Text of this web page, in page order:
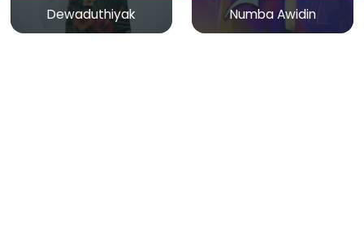
Dewaduthiyak Numba Awidin